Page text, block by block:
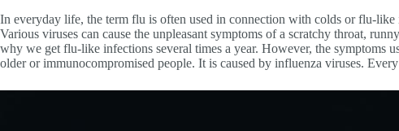
In everyday life, the term flu is often used in connection with colds or flu-
Various viruses can cause the unpleasant symptoms of a scratchy throat,
why we get flu-like infections several times a year. However, the symptoms
older or immunocompromised people. It is caused by influenza viruses.